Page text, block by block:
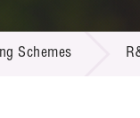
Schemes